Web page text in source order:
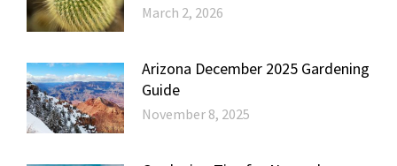
March 2, 2026
Arizona December 2025 Gardening
Guide
November 8, 2025